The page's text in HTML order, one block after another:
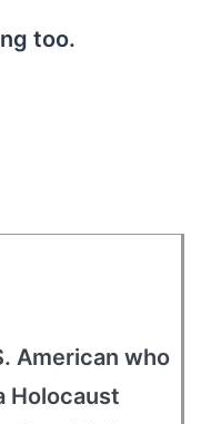
too.
American who
Holocaust